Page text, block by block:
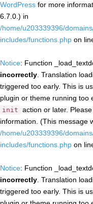
WordPress for more
6.7.0.) in
/home/u203339396/
includes/functions.php on
Notice: Function
incorrectly . Translation
triggered too early. This is
plugin or theme running too
init action or later.
information. (This message
/home/u203339396/
includes/functions.php on
Notice: Function
incorrectly . Translation
triggered too early. This is